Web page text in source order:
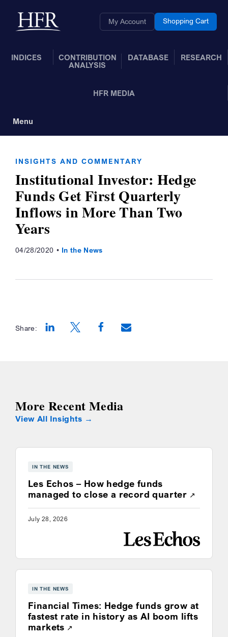
Back to home My Account Shopping Cart
INDICES
CONTRIBUTION
ANALYSIS
DATABASE RESEARCH
HFR MEDIA
Menu
INSIGHTS AND COMMENTARY
Institutional Investor: Hedge
Funds Get First Quarterly
Inflows in More Than Two
Years
04/28/2020 In the News
Share:
More Recent Media
View All Insights
IN THE NEWS
Les Echos – How hedge funds
managed to close a record quarterOpens a
July 28, 2026
IN THE NEWS
Financial Times: Hedge funds grow at
fastest rate in history as AI boom lifts
marketsOpens a new window